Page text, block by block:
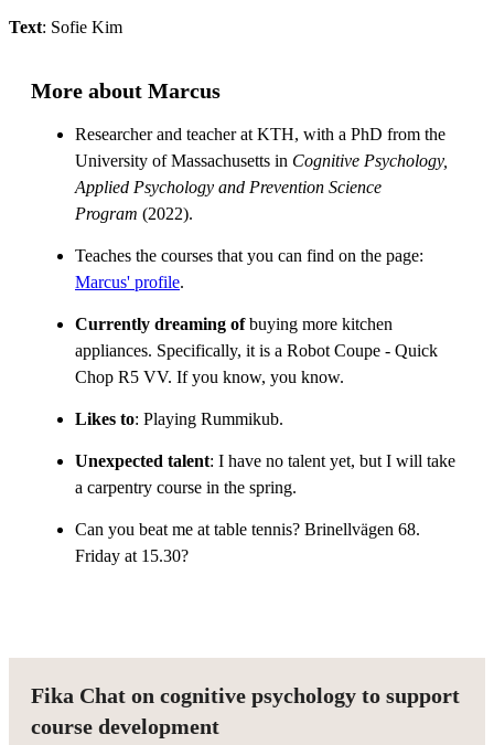
Text: Sofie Kim
More about Marcus
Researcher and teacher at KTH, with a PhD from the
University of Massachusetts in Cognitive Psychology,
Applied Psychology and Prevention Science
Program (2022).
Teaches the courses that you can find on the page:
Marcus' profile.
Currently dreaming ofbuying more kitchen
appliances. Specifically, it is a Robot Coupe - Quick
Chop R5 VV. If you know, you know.
Likes to: Playing Rummikub.
Unexpected talent: I have no talent yet, but I will take
a carpentry course in the spring.
Can you beat me at table tennis? Brinellvägen 68.
Friday at 15.30?
Fika Chat on cognitive psychology to support
course development